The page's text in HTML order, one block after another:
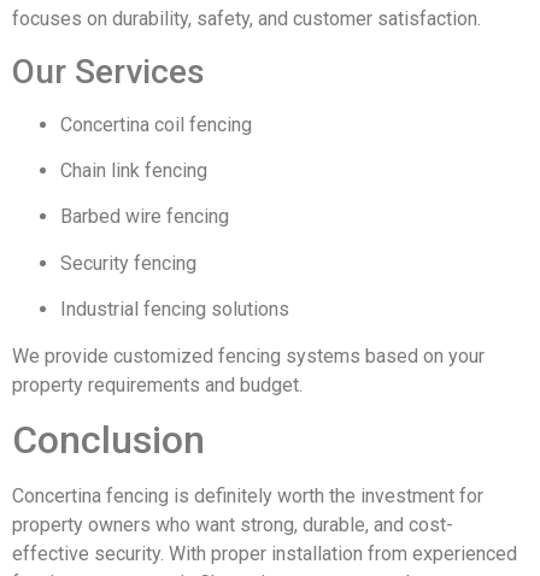
focuses on durability, safety, and customer satisfaction.
Our Services
Concertina coil fencing
Chain link fencing
Barbed wire fencing
Security fencing
Industrial fencing solutions
We provide customized fencing systems based on your
property requirements and budget.
Conclusion
Concertina fencing is definitely worth the investment for
property owners who want strong, durable, and cost-
effective security. With proper installation from experienced